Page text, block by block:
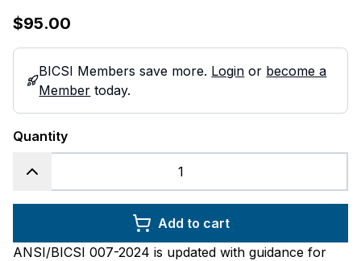
$95.00
BICSI Members save more. Login or become a
Member today.
Quantity
Add to cart
ANSI/BICSI 007-2024 is updated with guidance for